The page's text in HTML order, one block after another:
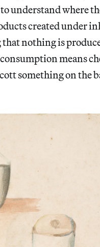
understand where
created under
nothing is
means
something on the